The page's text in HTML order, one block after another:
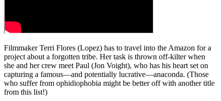
Filmmaker Terri Flores (Lopez) has to travel into the Amazon for a
project about a forgotten tribe. Her task is thrown off-kilter when
she and her crew meet Paul (Jon Voight), who has his heart set on
capturing a famous—and potentially lucrative—anaconda. (Those
who suffer from ophidiophobia might be better off with another title
from this list!)